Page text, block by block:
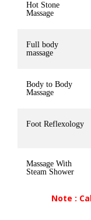
Hot Stone
Massage
Full body
massage
Body to Body
Massage
Foot Reflexology
Massage With
Steam Shower
Note :